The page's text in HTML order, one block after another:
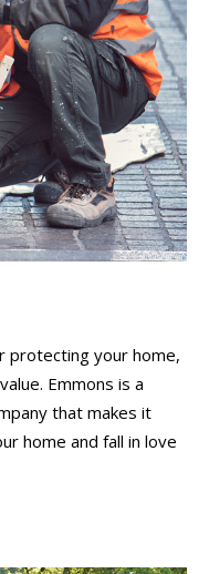
protecting your home,
Emmons is a
that makes it
home and fall in love